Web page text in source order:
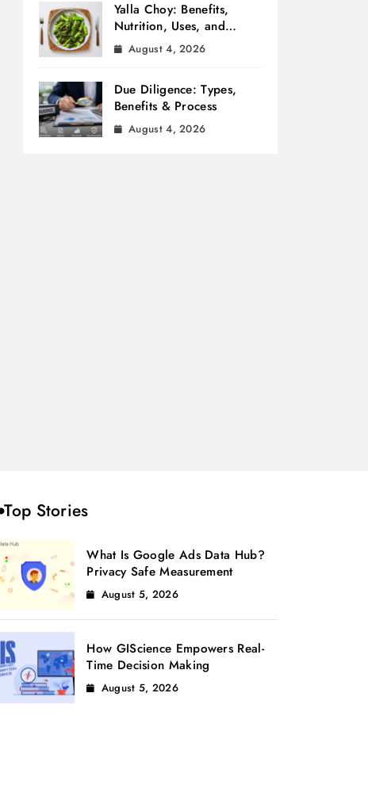
Yalla Choy: Benefits,
Nutrition, Uses, and
Cooking Tips
August 4, 2026
Due Diligence: Types,
Benefits & Process
August 4, 2026
Top Stories
What Is Google Ads Data Hub?
Privacy Safe Measurement
August 5, 2026
How GIScience Empowers Real-
Time Decision Making
August 5, 2026